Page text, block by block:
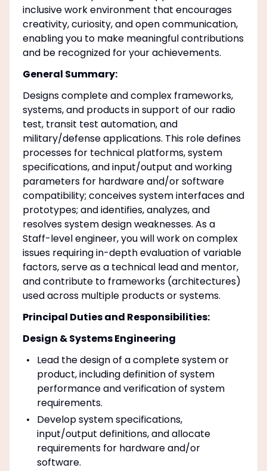
inclusive work environment that encourages
creativity, curiosity, and open communication,
enabling you to make meaningful contributions
and be recognized for your achievements.
General Summary:
Designs complete and complex frameworks,
systems, and products in support of our radio
test, transit test automation, and
military/defense applications. This role defines
processes for technical platforms, system
specifications, and input/output and working
parameters for hardware and/or software
compatibility; conceives system interfaces and
prototypes; and identifies, analyzes, and
resolves system design weaknesses. As a
Staff-level engineer, you will work on complex
issues requiring in-depth evaluation of variable
factors, serve as a technical lead and mentor,
and contribute to frameworks (architectures)
used across multiple products or systems.
Principal Duties and Responsibilities:
Design & Systems Engineering
Lead the design of a complete system or
product, including definition of system
performance and verification of system
requirements.
Develop system specifications,
input/output definitions, and allocate
requirements for hardware and/or
software.